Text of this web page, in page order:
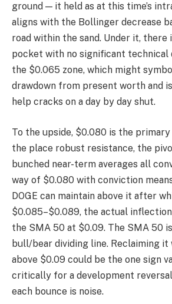
ground — it held as at this time’s
aligns with the Bollinger decrease
road within the sand. Under it, there
pocket with no significant
the $0.065 zone, which might
drawdown from present worth and
help cracks on a day by day shut.
To the upside, $0.080 is the
the place robust resistance, the
bunched near-term averages all
way of $0.080 with conviction
DOGE can maintain above it after
$0.085–$0.089, the actual
the SMA 50 at $0.09. The SMA 50
bull/bear dividing line. Reclaiming
above $0.09 could be the one sign
critically for a development
each bounce is noise.